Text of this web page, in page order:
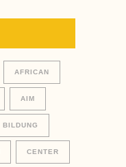
AFRICAN
AIM
BILDUNG
CENTER